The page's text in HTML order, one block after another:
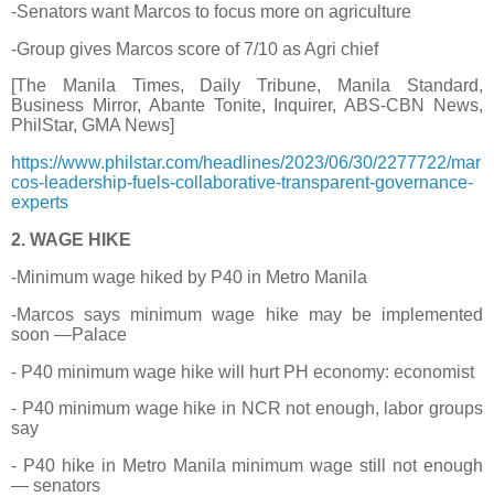
-Senators want Marcos to focus more on agriculture
-Group gives Marcos score of 7/10 as Agri chief
[The Manila Times, Daily Tribune, Manila Standard,
Business Mirror, Abante Tonite, Inquirer, ABS-CBN News,
PhilStar, GMA News]
https://www.philstar.com/headlines/2023/06/30/2277722/mar
cos-leadership-fuels-collaborative-transparent-governance-
experts
2. WAGE HIKE
-Minimum wage hiked by P40 in Metro Manila
-Marcos says minimum wage hike may be implemented
soon —Palace
- P40 minimum wage hike will hurt PH economy: economist
- P40 minimum wage hike in NCR not enough, labor groups
say
- P40 hike in Metro Manila minimum wage still not enough
— senators